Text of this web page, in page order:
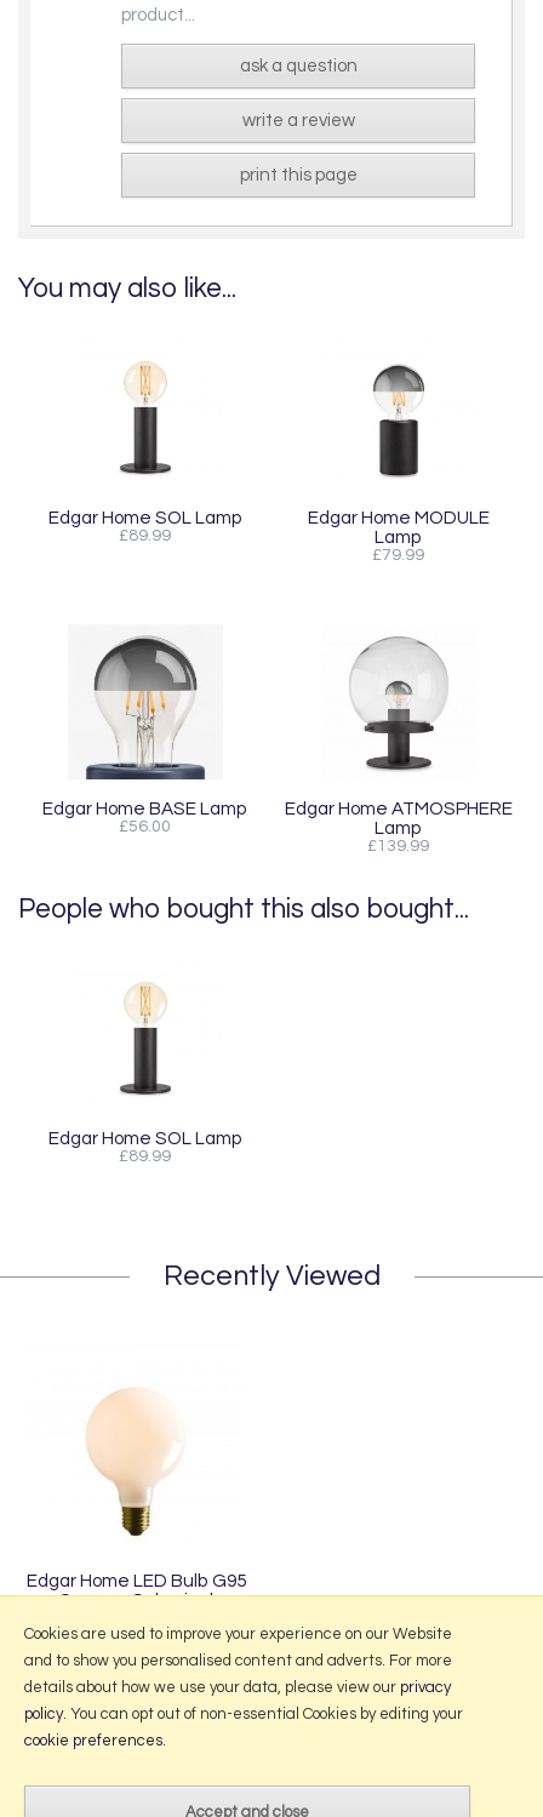
product...
ask a question
write a review
print this page
You may also like...
Edgar Home SOL Lamp
£89.99
Edgar Home MODULE
Lamp
£79.99
Edgar Home BASE Lamp
£56.00
Edgar Home ATMOSPHERE
Lamp
£139.99
People who bought this also bought...
Edgar Home SOL Lamp
£89.99
Recently Viewed
Edgar Home LED Bulb G95
Opaque Spherical
£25.00
More Information
Website design by Iconography
Cookies are used to improve your experience on our Website
and to show you personalised content and adverts. For more
details about how we use your data, please view our privacy
policy. You can opt out of non-essential Cookies by editing your
cookie preferences.